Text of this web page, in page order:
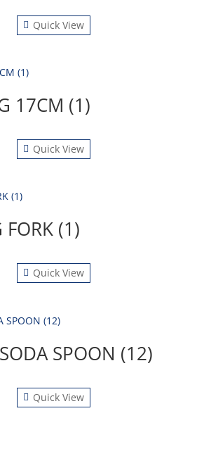
Quick View
17CM (1)
Quick View
FORK (1)
Quick View
SPOON (12)
Quick View